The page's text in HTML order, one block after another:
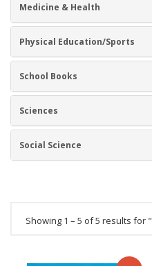
Medicine & Health
Physical Education/Sports
School Books
Sciences
Social Science
Showing 1 – 5 of 5 results for "